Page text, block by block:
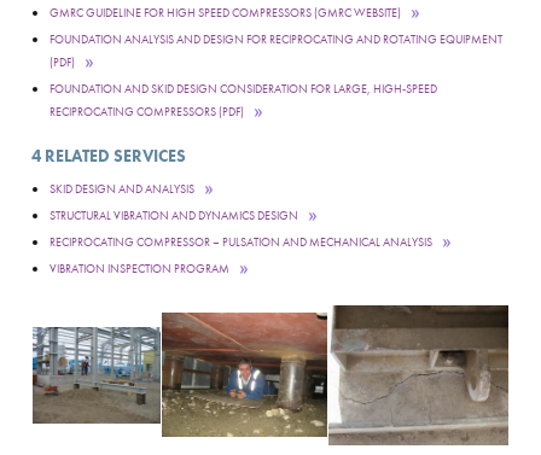
GMRC GUIDELINE FOR HIGH SPEED COMPRESSORS (GMRC WEBSITE)
FOUNDATION ANALYSIS AND DESIGN FOR RECIPROCATING AND ROTATING EQUIPMENT
(PDF)
FOUNDATION AND SKID DESIGN CONSIDERATION FOR LARGE, HIGH-SPEED
RECIPROCATING COMPRESSORS (PDF)
4RELATED SERVICES
SKID DESIGN AND ANALYSIS
STRUCTURAL VIBRATION AND DYNAMICS DESIGN
RECIPROCATING COMPRESSOR – PULSATION AND MECHANICAL ANALYSIS
VIBRATION INSPECTION PROGRAM